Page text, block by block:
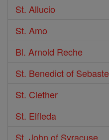
St. Allucio
St. Amo
Bl. Arnold Reche
St. Benedict of Sebaste
St. Clether
St. Elfleda
St. John of Syracuse